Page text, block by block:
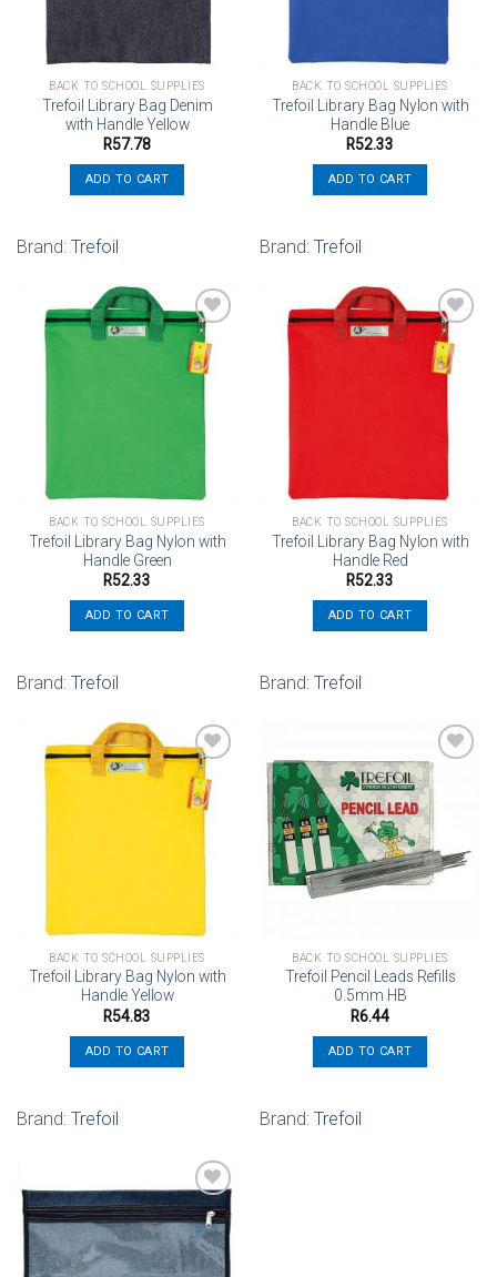
BACK TO SCHOOL SUPPLIES
Trefoil Library Bag Denim
with Handle Yellow
R57.78
ADD TO CART
Brand: Trefoil
BACK TO SCHOOL SUPPLIES
Trefoil Library Bag Nylon with
Handle Blue
R52.33
ADD TO CART
Brand: Trefoil
Add to
BACK TO SCHOOL SUPPLIES
Trefoil Library Bag Nylon with
Handle Green
R52.33
ADD TO CART
Brand: Trefoil
Add to
BACK TO SCHOOL SUPPLIES
Trefoil Library Bag Nylon with
Handle Red
R52.33
ADD TO CART
Brand: Trefoil
Add to
BACK TO SCHOOL SUPPLIES
Trefoil Library Bag Nylon with
Handle Yellow
R54.83
ADD TO CART
Brand: Trefoil
Add to
wishlist
BACK TO SCHOOL SUPPLIES
Trefoil Pencil Leads Refills
0.5mm HB
R6.44
ADD TO CART
Brand: Trefoil
Add to
wishlist